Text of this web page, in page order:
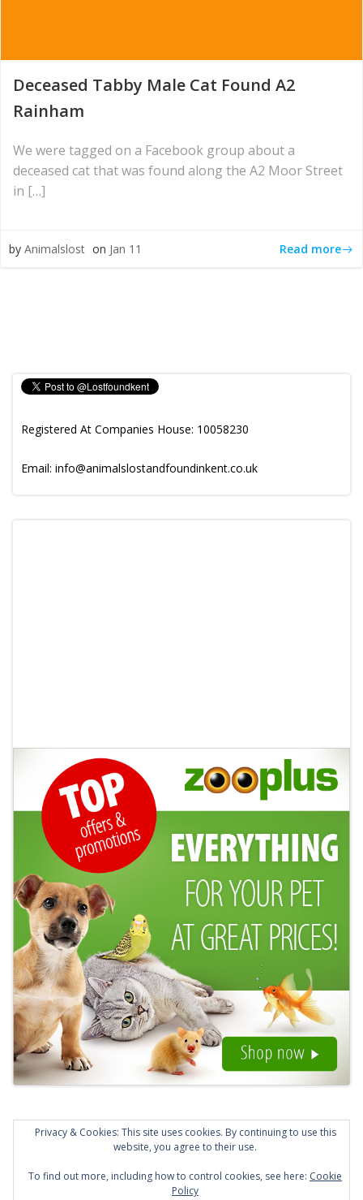
Deceased Tabby Male Cat Found A2
Rainham
We were tagged on a Facebook group about a
deceased cat that was found along the A2 Moor Street
in […]
by Animalslost on Jan 11 Read more
Registered At Companies House: 10058230
Email: info@animalslostandfoundinkent.co.uk
© 2026 Animals Lost and Found in Kent. Created for
Privacy & Cookies: This site uses cookies. By continuing to use this
website, you agree to their use.
To find out more, including how to control cookies, see here: Cookie
Policy